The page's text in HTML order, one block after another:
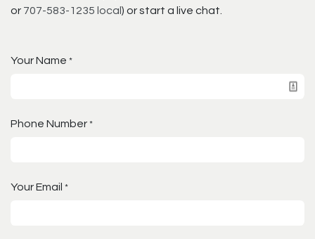
or 707-583-1235 local ) or start a live chat.
Your Name *
Phone Number *
Your Email *